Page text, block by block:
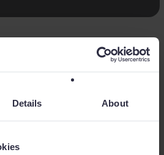
Details About
para PYMESCRM control vendedores
de ventas que se mueven